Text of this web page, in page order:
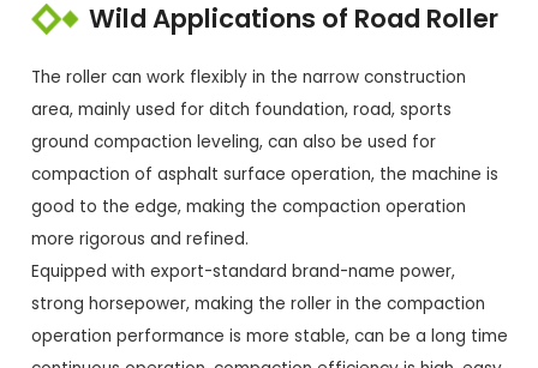
Wild Applications of Road Roller
The roller can work flexibly in the narrow construction
area, mainly used for ditch foundation, road, sports
ground compaction leveling, can also be used for
compaction of asphalt surface operation, the machine is
good to the edge, making the compaction operation
more rigorous and refined.
Equipped with export-standard brand-name power,
strong horsepower, making the roller in the compaction
operation performance is more stable, can be a long time